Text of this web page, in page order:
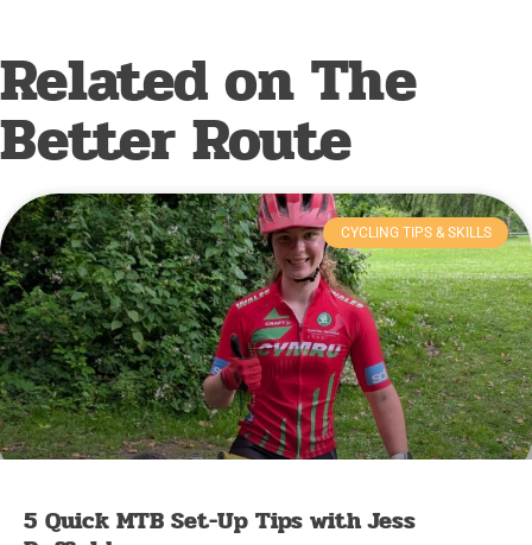
Related on The
Better Route
CYCLING TIPS & SKILLS
5 Quick MTB Set-Up Tips with Jess